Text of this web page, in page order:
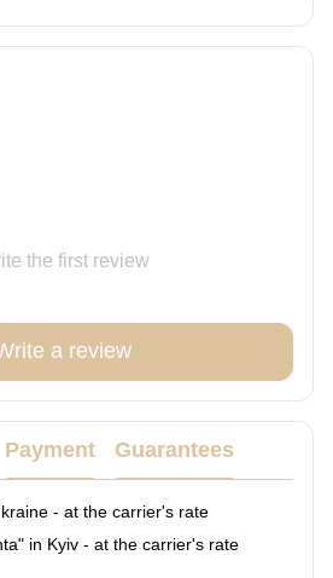
the first review
a review
Payment Guarantees
- at the carrier's rate
in Kyiv - at the carrier's rate